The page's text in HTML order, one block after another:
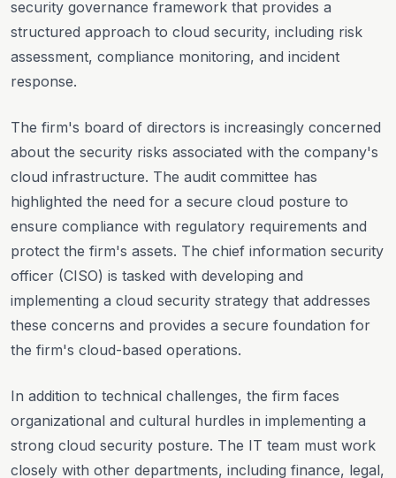
security governance framework that provides a
structured approach to cloud security, including risk
assessment, compliance monitoring, and incident
response.
The firm's board of directors is increasingly concerned
about the security risks associated with the company's
cloud infrastructure. The audit committee has
highlighted the need for a secure cloud posture to
ensure compliance with regulatory requirements and
protect the firm's assets. The chief information security
officer (CISO) is tasked with developing and
implementing a cloud security strategy that addresses
these concerns and provides a secure foundation for
the firm's cloud-based operations.
In addition to technical challenges, the firm faces
organizational and cultural hurdles in implementing a
strong cloud security posture. The IT team must work
closely with other departments, including finance, legal,